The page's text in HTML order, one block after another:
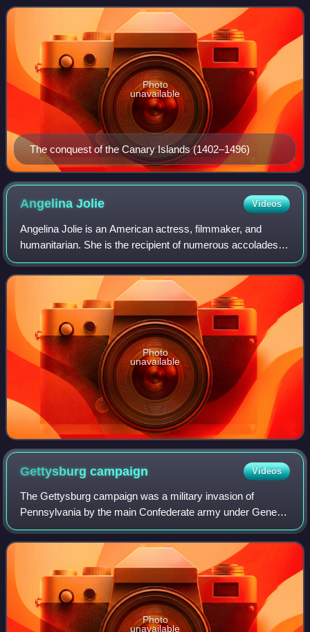
conjunction with the Portuguese Empire, it ush
The conquest of the Canary Islands (1402–1496)
Photo
unavailable
AngelinaJolie Videos
Angelina Jolie is an American actress, filmmaker, and
humanitarian. She is the recipient of numerous accolades,
including an Academy Award, a Tony Award and three
Golden Globe Awards. Films in which s
Photo
unavailable
Gettysburgcampaign Videos
The Gettysburg campaign was a military invasion of
Pennsylvania by the main Confederate army under General
Robert E. Lee in summer 1863. It was the first time during
the war the Confederate Army attem
Photo
unavailable